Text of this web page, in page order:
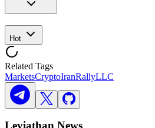
Hot
Related Tags
MarketsCryptoIranRallyLLC